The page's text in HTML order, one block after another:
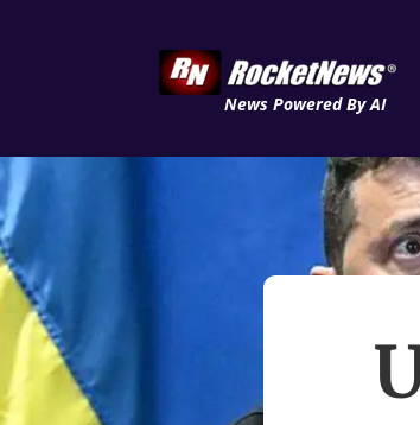
News Powered By AI